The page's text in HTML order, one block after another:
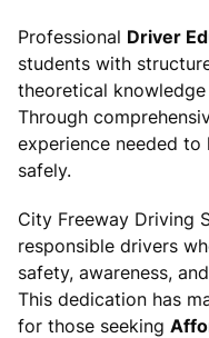
Professional Driver
students with
theoretical
Through
experience needed
safely.
City Freeway Driving
responsible drivers
safety, awareness,
This dedication has
for those seeking